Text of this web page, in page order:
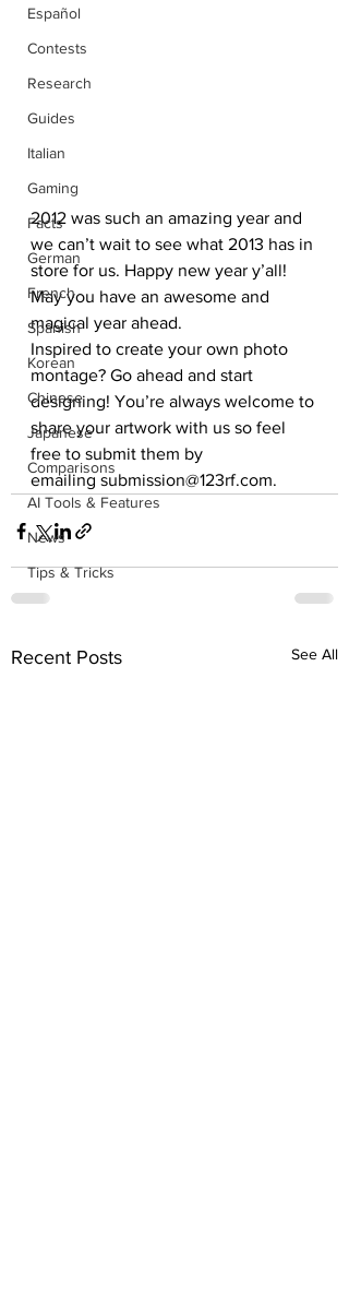
Español
Contests
Research
Guides
Italian
Gaming
Facts
German
French
Spanish
Korean
Chinese
Japanese
Comparisons
AI Tools & Features
News
Tips & Tricks
2012 was such an amazing year and
we can’t wait to see what 2013 has in
store for us. Happy new year y’all!
May you have an awesome and
magical year ahead.
Inspired to create your own photo
montage? Go ahead and start
designing! You’re always welcome to
share your artwork with us so feel
free to submit them by
emailing submission@123rf.com.
Recent Posts See All